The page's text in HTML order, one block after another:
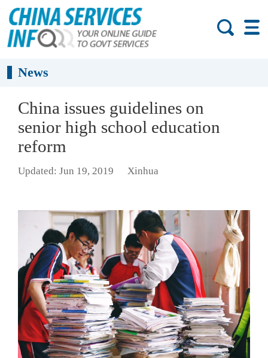
News
China issues guidelines on
senior high school education
reform
Updated: Jun 19, 2019 Xinhua